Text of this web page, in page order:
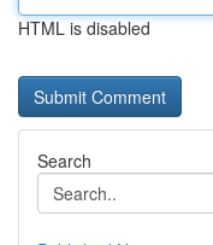
HTML is disabled
Search